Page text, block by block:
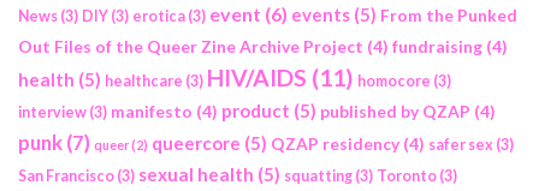
News (3) DIY (3) erotica (3) event (6) events (5) From the Punked
Out Files of the Queer Zine Archive Project (4) fundraising (4)
health (5) healthcare (3) HIV/AIDS (11) homocore (3)
interview (3) manifesto (4) product (5) published by QZAP (4)
punk(7) queer(2) queercore (5) QZAP residency (4) safer sex (3)
San Francisco (3) sexual health (5) squatting (3) Toronto (3)